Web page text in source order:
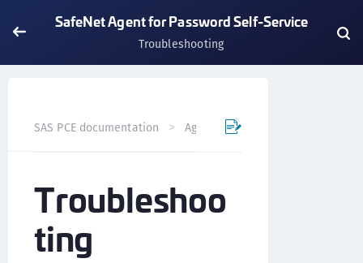
SafeNet Agent for Password Self-Service
Troubleshooting
SAS PCE documentation Agents
Troubleshoo
ting